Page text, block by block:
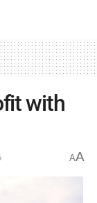
with
AA